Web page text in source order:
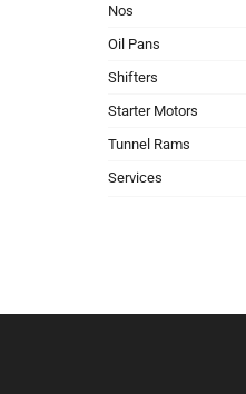
Nos
Oil Pans
Shifters
Starter Motors
Tunnel Rams
Services